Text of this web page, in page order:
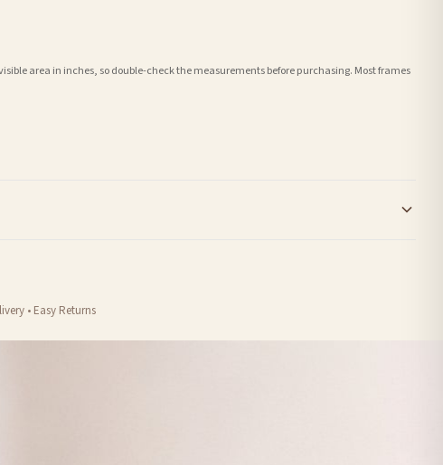
area in inches, so double-check the measurements before purchasing. Most frames
information provided.
carriers that we may use, which means that our delivery times should be seen as
days for delivery if your order has been Gifted.
• Easy Returns